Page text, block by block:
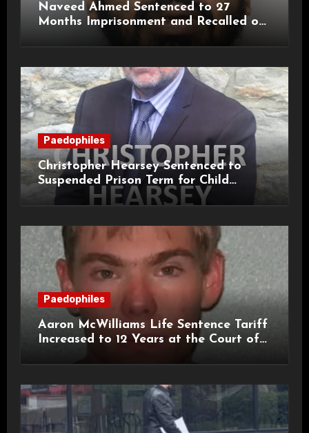
Naveed Ahmed Sentenced to 27
Months Imprisonment and Recalled on
Paedophiles
Christopher Hearsey Sentenced to
Suspended Prison Term for Child
Grooming Offences
Paedophiles
Aaron McWilliams Life Sentence Tariff
Increased to 12 Years at the Court of